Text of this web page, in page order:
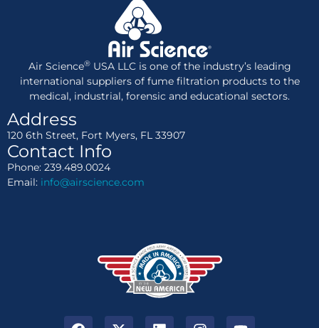
Air Science®USA LLC is one of the industry’s leading
international suppliers of fume filtration products to the
medical, industrial, forensic and educational sectors.
Address
120 6th Street, Fort Myers, FL 33907
Contact Info
Phone: 239.489.0024
Email: info@airscience.com